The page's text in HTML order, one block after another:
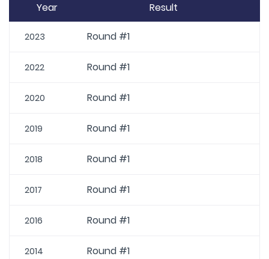
Year Result
2023 Round #1
2022 Round #1
2020 Round #1
2019 Round #1
2018 Round #1
2017 Round #1
2016 Round #1
2014 Round #1